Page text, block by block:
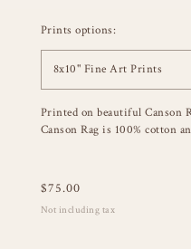
Prints options:
8x10" Fine Art Prints
Printed on beautiful Canson
Canson Rag is 100% cotton
$75.00
Not including tax